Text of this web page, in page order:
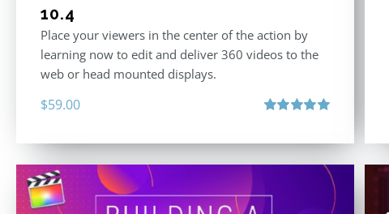
10.4
Place your viewers in the center of the action by
learning now to edit and deliver 360 videos to the
web or head mounted displays.
$59.00